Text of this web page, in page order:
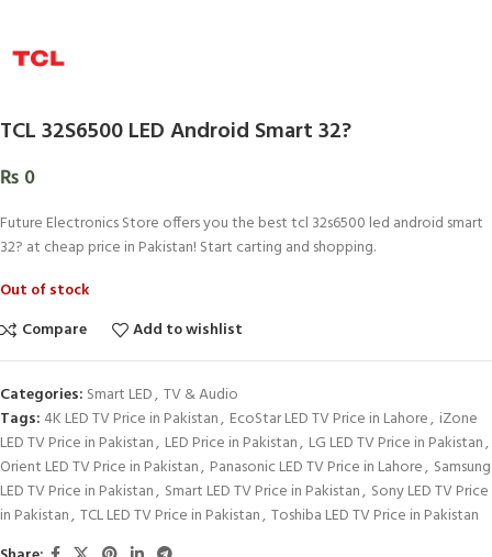
TCL 32S6500 LED Android Smart 32?
₨ 0
Future Electronics Store offers you the best tcl 32s6500 led android smart
32? at cheap price in Pakistan! Start carting and shopping.
Out of stock
Compare
Add to wishlist
Categories: Smart LED, TV & Audio
Tags: 4K LED TV Price in Pakistan, EcoStar LED TV Price in Lahore, iZone
LED TV Price in Pakistan, LED Price in Pakistan, LG LED TV Price in Pakistan,
Orient LED TV Price in Pakistan, Panasonic LED TV Price in Lahore, Samsung
LED TV Price in Pakistan, Smart LED TV Price in Pakistan, Sony LED TV Price
in Pakistan, TCL LED TV Price in Pakistan, Toshiba LED TV Price in Pakistan